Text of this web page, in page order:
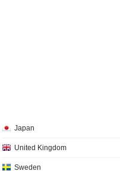
Japan
United Kingdom
Sweden